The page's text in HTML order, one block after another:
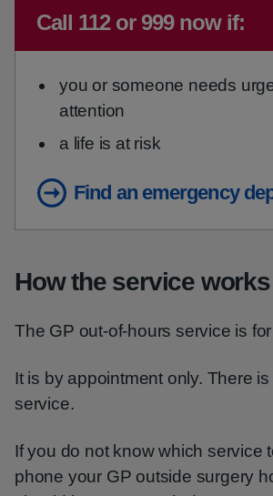
Immediate advice:
Call 112 or 999 now if:
you or someone needs
attention
a life is at risk
Find an emergency
How the service works
The GP out-of-hours service is
It is by appointment only. There
service.
If you do not know which service
phone your GP outside surgery